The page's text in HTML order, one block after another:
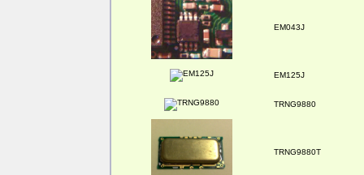
EM043J
EM125J
TRNG9880
TRNG9880T